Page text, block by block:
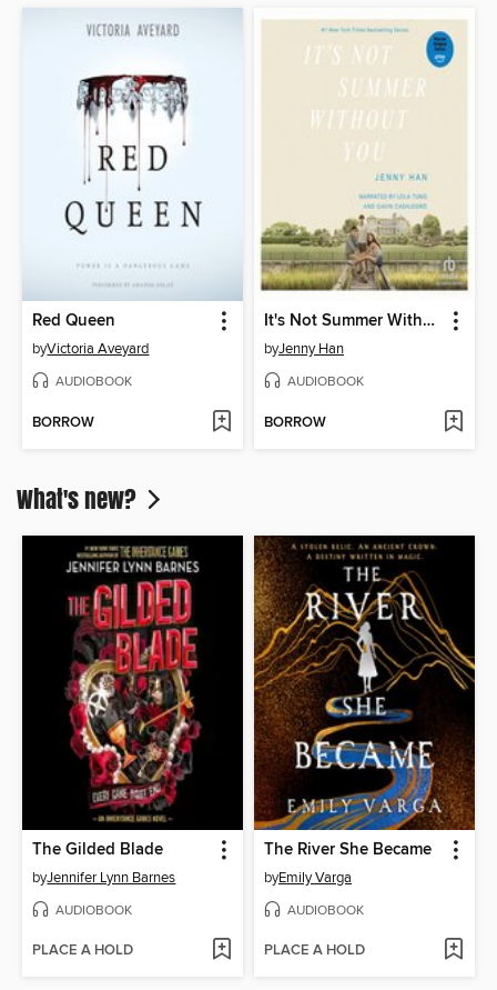
Red Queen
byVictoria Aveyard
AUDIOBOOK
BORROW
It's Not Summer Without You
byJenny Han
AUDIOBOOK
BORROW
What's new?
The Gilded Blade
byJennifer Lynn Barnes
AUDIOBOOK
PLACE A HOLD
The River She Became
byEmily Varga
AUDIOBOOK
PLACE A HOLD